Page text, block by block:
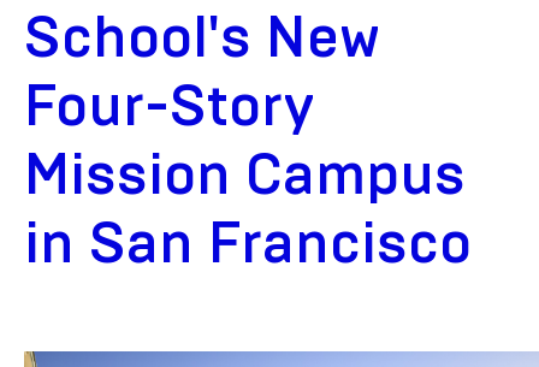
School's New
Four-Story
Mission Campus
in San Francisco